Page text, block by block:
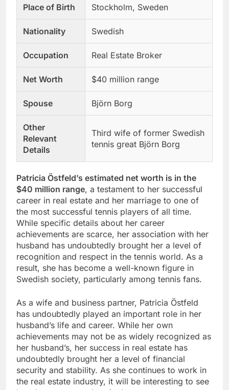
Place of Birth Stockholm, Sweden
Nationality Swedish
Occupation Real Estate Broker
Net Worth $40 million range
Spouse Björn Borg
Other
Relevant
Details
Third wife of former Swedish
tennis great Björn Borg
Patricia Östfeld’s estimated net worth is in the
$40 million range, a testament to her successful
career in real estate and her marriage to one of
the most successful tennis players of all time.
While specific details about her career
achievements are scarce, her association with her
husband has undoubtedly brought her a level of
recognition and respect in the tennis world. As a
result, she has become a well-known figure in
Swedish society, particularly among tennis fans.
As a wife and business partner, Patricia Östfeld
has undoubtedly played an important role in her
husband’s life and career. While her own
achievements may not be as widely recognized as
her husband’s, her success in real estate has
undoubtedly brought her a level of financial
security and stability. As she continues to work in
the real estate industry, it will be interesting to see